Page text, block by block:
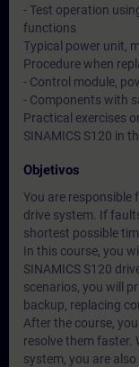
- Test operation
functions
Typical power unit,
Procedure when
- Control module,
- Components with
Practical exercises
SINAMICS S120 in
Objetivos
You are responsible
drive system. If
shortest possible
In this course, you
SINAMICS S120
scenarios, you will
backup, replacing
After the course,
resolve them faster.
system, you are